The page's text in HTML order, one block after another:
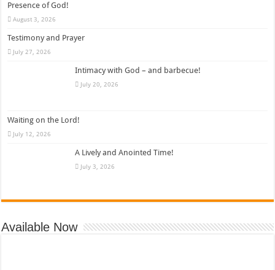
Presence of God!
August 3, 2026
Testimony and Prayer
July 27, 2026
Intimacy with God – and barbecue!
July 20, 2026
Waiting on the Lord!
July 12, 2026
A Lively and Anointed Time!
July 3, 2026
Available Now